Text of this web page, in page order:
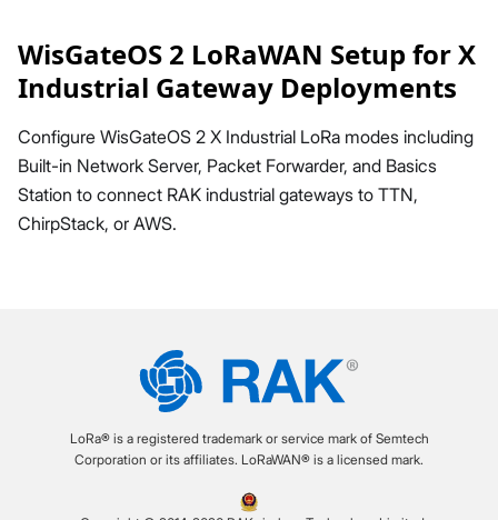
WisGateOS 2 LoRaWAN Setup for X
Industrial Gateway Deployments
Configure WisGateOS 2 X Industrial LoRa modes including
Built-in Network Server, Packet Forwarder, and Basics
Station to connect RAK industrial gateways to TTN,
ChirpStack, or AWS.
LoRa® is a registered trademark or service mark of Semtech
Corporation or its affiliates. LoRaWAN® is a licensed mark.